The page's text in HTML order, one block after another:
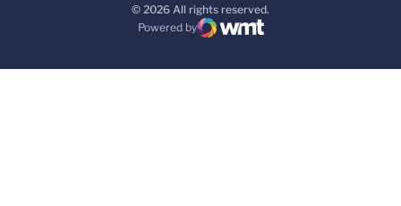
© 2026 All rights reserved.
Powered by
WMT Digital
Opens in a new window